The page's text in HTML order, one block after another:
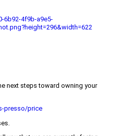
6b92-4f9b-a9e5-
next steps toward owning your
presso/price